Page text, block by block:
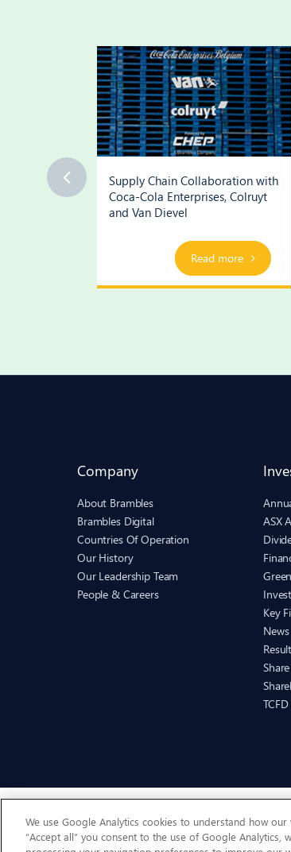
Supply Chain Collaboration with
Coca-Cola Enterprises, Colruyt
and Van Dievel
Play Video
Read more
Company
About Brambles
Brambles Digital
Countries Of Operation
Our History
Our Leadership Team
People & Careers
ASX
Key
News
We use Google Analytics cookies to understand how
“Accept all” you consent to the use of Google Analytics,